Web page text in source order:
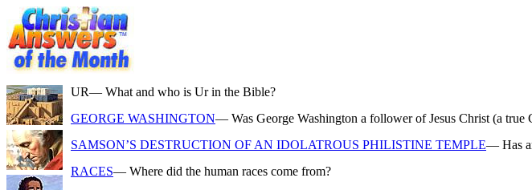
UR— What and who is Ur in the Bible?
GEORGE WASHINGTON— Was George Washington a follower of Jesus Christ (a true
SAMSON’S DESTRUCTION OF AN IDOLATROUS PHILISTINE TEMPLE— Has
RACES— Where did the human races come from?